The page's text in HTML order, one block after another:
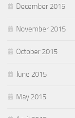
December 2015
November 2015
October 2015
June 2015
May 2015